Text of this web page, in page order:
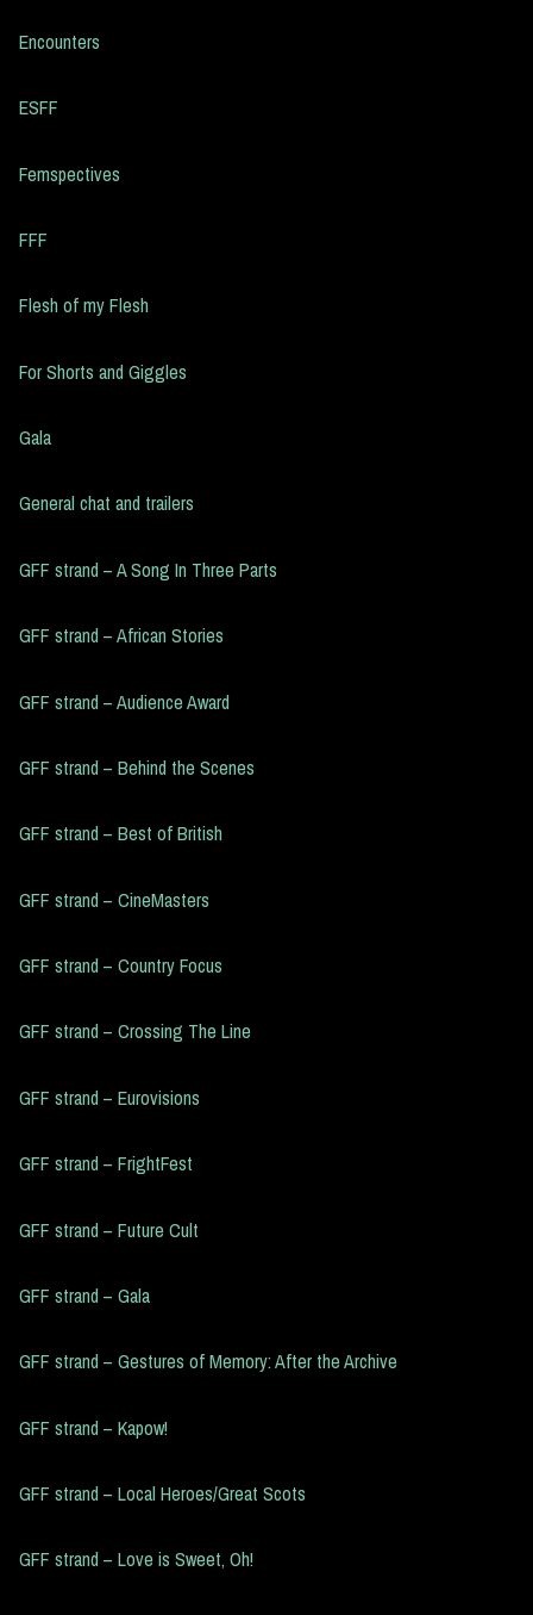
Encounters
ESFF
Femspectives
FFF
Flesh of my Flesh
For Shorts and Giggles
Gala
General chat and trailers
GFF strand – A Song In Three Parts
GFF strand – African Stories
GFF strand – Audience Award
GFF strand – Behind the Scenes
GFF strand – Best of British
GFF strand – CineMasters
GFF strand – Country Focus
GFF strand – Crossing The Line
GFF strand – Eurovisions
GFF strand – FrightFest
GFF strand – Future Cult
GFF strand – Gala
GFF strand – Gestures of Memory: After the Archive
GFF strand – Kapow!
GFF strand – Local Heroes/Great Scots
GFF strand – Love is Sweet, Oh!